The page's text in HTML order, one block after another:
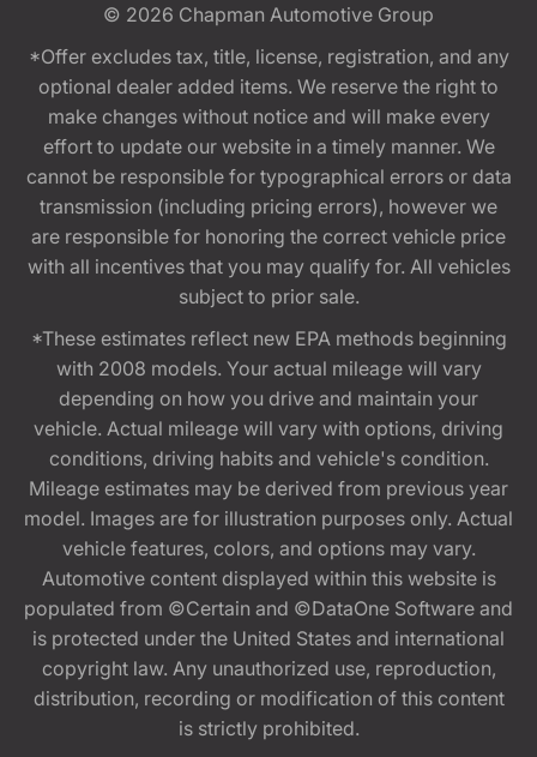
© 2026 Chapman Automotive Group
*Offer excludes tax, title, license, registration, and any
optional dealer added items. We reserve the right to
make changes without notice and will make every
effort to update our website in a timely manner. We
cannot be responsible for typographical errors or data
transmission (including pricing errors), however we
are responsible for honoring the correct vehicle price
with all incentives that you may qualify for. All vehicles
subject to prior sale.
*These estimates reflect new EPA methods beginning
with 2008 models. Your actual mileage will vary
depending on how you drive and maintain your
vehicle. Actual mileage will vary with options, driving
conditions, driving habits and vehicle's condition.
Mileage estimates may be derived from previous year
model. Images are for illustration purposes only. Actual
vehicle features, colors, and options may vary.
Automotive content displayed within this website is
populated from ©Certain and ©DataOne Software and
is protected under the United States and international
copyright law. Any unauthorized use, reproduction,
distribution, recording or modification of this content
is strictly prohibited.